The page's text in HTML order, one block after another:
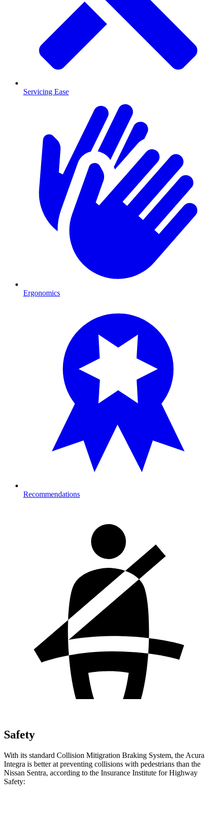
Servicing Ease
Ergonomics
Recommendations
Safety
With its standard Collision Mitigration Braking System, the Acura
Integra is better at preventing collisions with pedestrians than the
Nissan Sentra, according to the Insurance Institute for Highway
Safety: